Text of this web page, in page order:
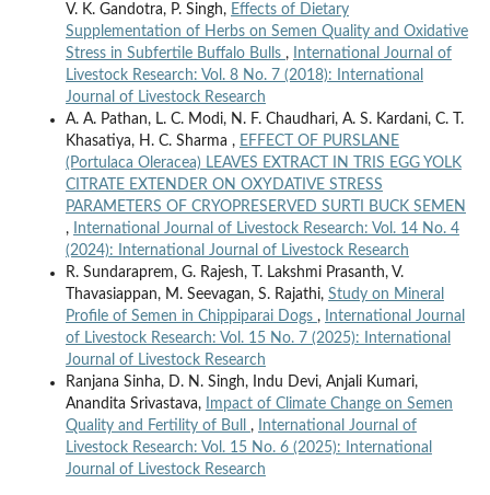
V. K. Gandotra, P. Singh, Effects of Dietary
Supplementation of Herbs on Semen Quality and Oxidative
Stress in Subfertile Buffalo Bulls ,
International Journal of
Livestock Research: Vol. 8 No. 7 (2018): International
Journal of Livestock Research
A. A. Pathan, L. C. Modi, N. F. Chaudhari, A. S. Kardani, C. T.
Khasatiya, H. C. Sharma , EFFECT OF PURSLANE
(Portulaca Oleracea) LEAVES EXTRACT IN TRIS EGG YOLK
CITRATE EXTENDER ON OXYDATIVE STRESS
PARAMETERS OF CRYOPRESERVED SURTI BUCK SEMEN
,
International Journal of Livestock Research: Vol. 14 No. 4
(2024): International Journal of Livestock Research
R. Sundaraprem, G. Rajesh, T. Lakshmi Prasanth, V.
Thavasiappan, M. Seevagan, S. Rajathi, Study on Mineral
Profile of Semen in Chippiparai Dogs ,
International Journal
of Livestock Research: Vol. 15 No. 7 (2025): International
Journal of Livestock Research
Ranjana Sinha, D. N. Singh, Indu Devi, Anjali Kumari,
Anandita Srivastava,
Impact of Climate Change on Semen
Quality and Fertility of Bull ,
International Journal of
Livestock Research: Vol. 15 No. 6 (2025): International
Journal of Livestock Research